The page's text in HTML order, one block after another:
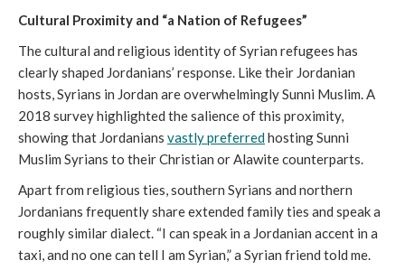
Cultural Proximity and “a Nation of Refugees”
The cultural and religious identity of Syrian refugees has
clearly shaped Jordanians’ response. Like their Jordanian
hosts, Syrians in Jordan are overwhelmingly Sunni Muslim. A
2018 survey highlighted the salience of this proximity,
showing that Jordanians vastly preferredhosting Sunni
Muslim Syrians to their Christian or Alawite counterparts.
Apart from religious ties, southern Syrians and northern
Jordanians frequently share extended family ties and speak a
roughly similar dialect. “I can speak in a Jordanian accent in a
taxi, and no one can tell I am Syrian,” a Syrian friend told me.